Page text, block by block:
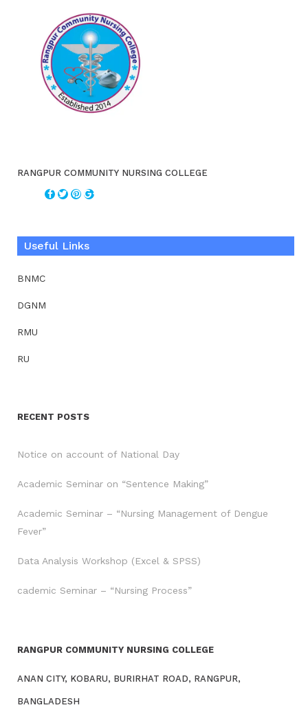
RANGPUR COMMUNITY NURSING COLLEGE
Useful Links
BNMC
DGNM
RMU
RU
RECENT POSTS
Notice on account of National Day
Academic Seminar on “Sentence Making”
Academic Seminar – “Nursing Management of Dengue
Fever”
Data Analysis Workshop (Excel & SPSS)
cademic Seminar – “Nursing Process”
RANGPUR COMMUNITY NURSING COLLEGE
ANAN CITY, KOBARU, BURIRHAT ROAD, RANGPUR,
BANGLADESH